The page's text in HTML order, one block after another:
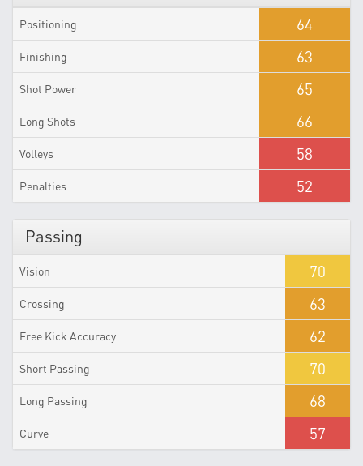
Positioning 64
Finishing 63
Shot Power 65
Long Shots 66
Volleys 58
Penalties 52
Passing
Vision 70
Crossing 63
Free Kick Accuracy 62
Short Passing 70
Long Passing 68
Curve 57